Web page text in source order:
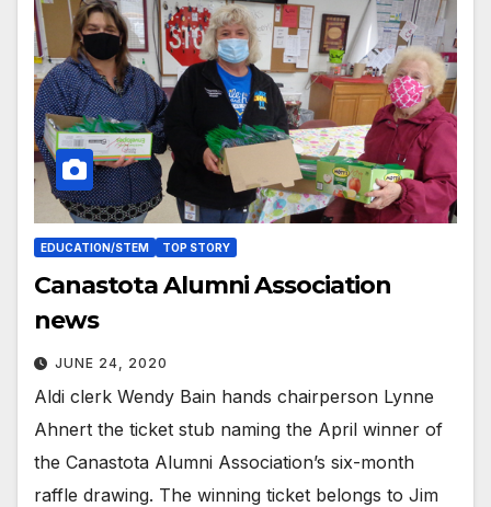
EDUCATION/STEM TOP STORY
Canastota Alumni Association
news
JUNE 24, 2020
Aldi clerk Wendy Bain hands chairperson Lynne
Ahnert the ticket stub naming the April winner of
the Canastota Alumni Association’s six-month
raffle drawing. The winning ticket belongs to Jim